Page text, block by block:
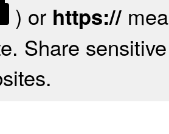
) or https://
Share